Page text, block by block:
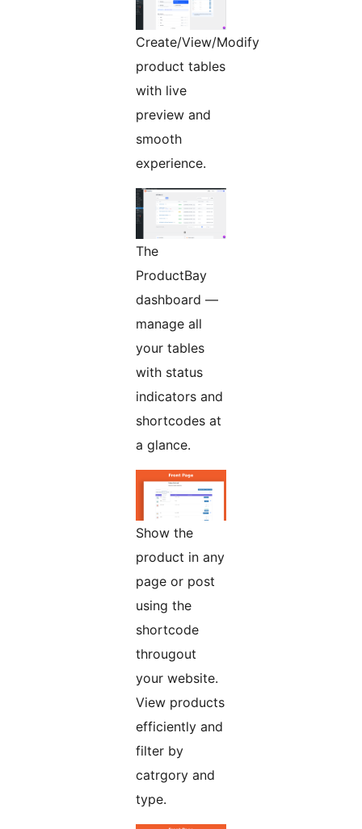
Create/View/Modify
product tables
with live
preview and
smooth
experience.
The
ProductBay
dashboard —
manage all
your tables
with status
indicators and
shortcodes at
a glance.
Show the
product in any
page or post
using the
shortcode
througout
your website.
View products
efficiently and
filter by
catrgory and
type.